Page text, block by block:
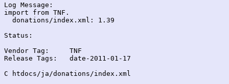
Log Message:
import from TNF.
  donations/index.xml: 1.39
Status:
Vendor Tag:	TNF
Release Tags:	date-2011-01-17
C htdocs/ja/donations/index.xml